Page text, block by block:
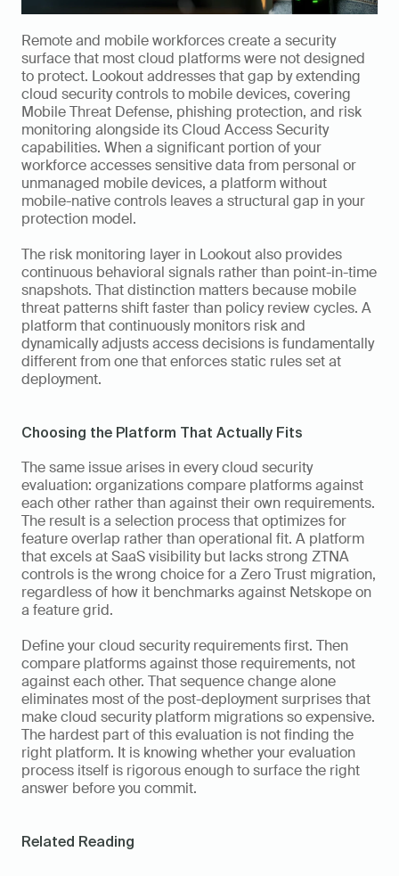
Remote and mobile workforces create a security
surface that most cloud platforms were not designed
to protect. Lookout addresses that gap by extending
cloud security controls to mobile devices, covering
Mobile Threat Defense, phishing protection, and risk
monitoring alongside its Cloud Access Security
capabilities. When a significant portion of your
workforce accesses sensitive data from personal or
unmanaged mobile devices, a platform without
mobile-native controls leaves a structural gap in your
protection model.
The risk monitoring layer in Lookout also provides
continuous behavioral signals rather than point-in-time
snapshots. That distinction matters because mobile
threat patterns shift faster than policy review cycles. A
platform that continuously monitors risk and
dynamically adjusts access decisions is fundamentally
different from one that enforces static rules set at
deployment.
Choosing the Platform That Actually Fits
The same issue arises in every cloud security
evaluation: organizations compare platforms against
each other rather than against their own requirements.
The result is a selection process that optimizes for
feature overlap rather than operational fit. A platform
that excels at SaaS visibility but lacks strong ZTNA
controls is the wrong choice for a Zero Trust migration,
regardless of how it benchmarks against Netskope on
a feature grid.
Define your cloud security requirements first. Then
compare platforms against those requirements, not
against each other. That sequence change alone
eliminates most of the post-deployment surprises that
make cloud security platform migrations so expensive.
The hardest part of this evaluation is not finding the
right platform. It is knowing whether your evaluation
process itself is rigorous enough to surface the right
answer before you commit.
Related Reading